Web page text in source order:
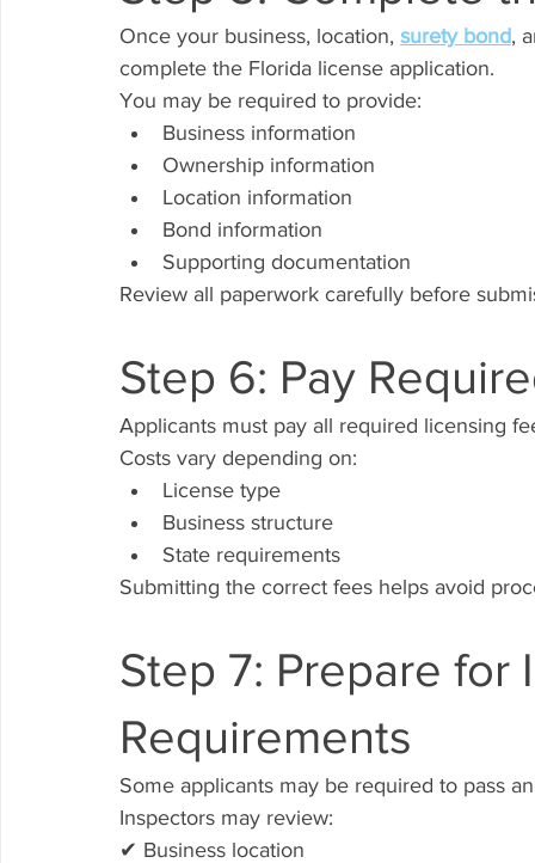
Once your business, location, surety bond,
complete the Florida license application.
You may be required to provide:
Business information
Ownership information
Location information
Bond information
Supporting documentation
Review all paperwork carefully before
Step 6: Pay
Applicants must pay all required licensing
Costs vary depending on:
License type
Business structure
State requirements
Submitting the correct fees helps avoid
Step 7: Prepare
Requirements
Some applicants may be required to pass
Inspectors may review:
✔ Business location